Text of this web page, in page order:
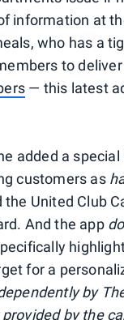
information at
who has a
to
— this latest
added a
customers as
the United Club
And the app
for a
by
by the